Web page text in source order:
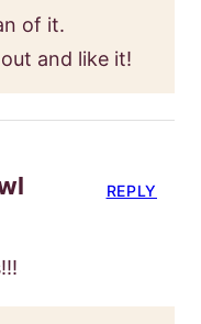
of it.
and like it!
REPLY